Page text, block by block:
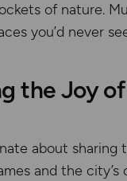
of nature.
you’d never
the Joy
about
and the